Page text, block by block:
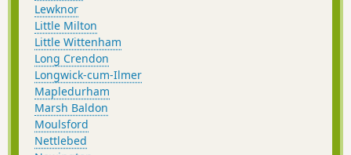
Lewknor
Little Milton
Little Wittenham
Long Crendon
Longwick-cum-Ilmer
Mapledurham
Marsh Baldon
Moulsford
Nettlebed